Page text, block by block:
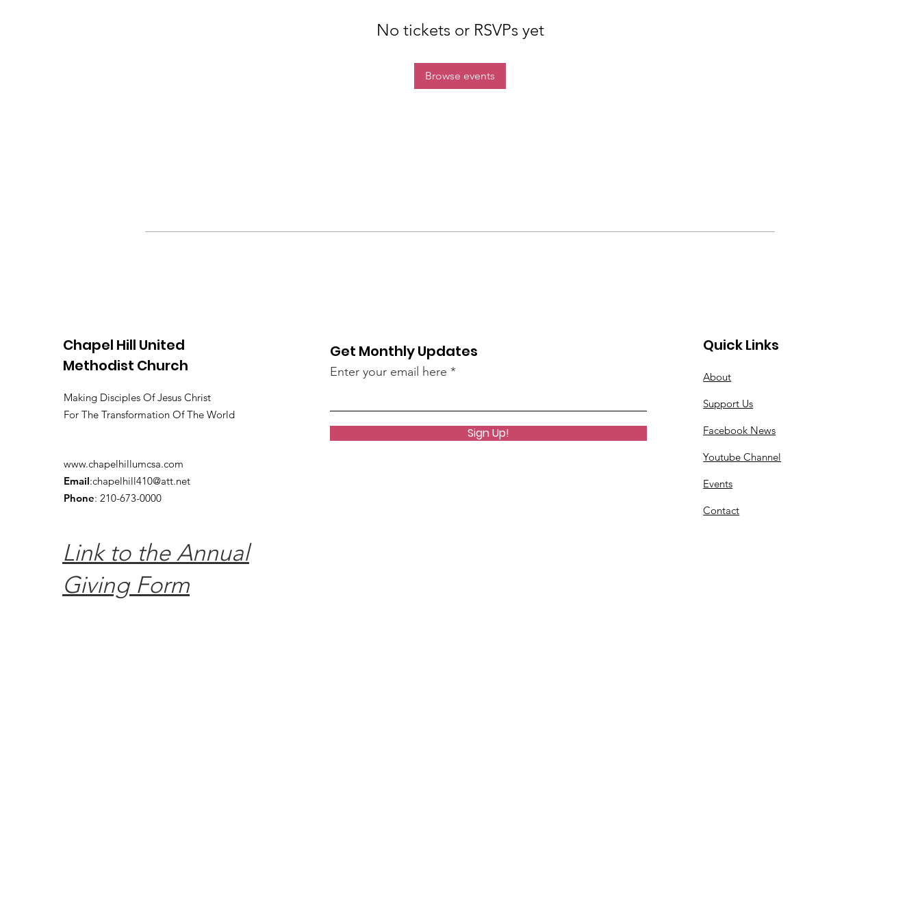
No tickets or RSVPs yet
Browse events
Chapel Hill United
Methodist Church
Making Disciples Of Jesus Christ
For The Transformation Of The World
www.chapelhillumcsa.com
Email:chapelhill410@att.net
Phone: 210-673-0000
Link to the Annual
Giving Form
Get Monthly Updates
Enter your email here
Sign Up!
Quick Links
About
Support Us
Facebook News
Youtube Channel
Events
Contact